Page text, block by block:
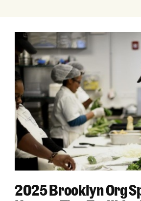
2025 Brooklyn Org Spark
2025 Brooklyn Org